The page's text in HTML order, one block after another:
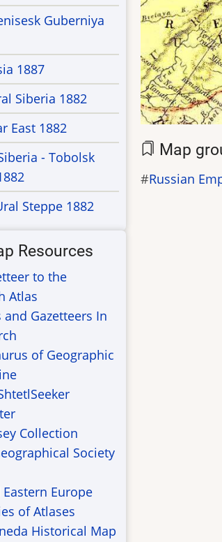
Map
Russian
Guberniya
1887
Siberia 1882
East 1882
- Tobolsk
Steppe 1882
Resources
to the
Atlas
and Gazetteers In
of Geographic
Collection
Society
Europe
of Atlases
Historical Map